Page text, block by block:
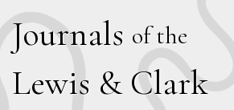
Journals of the
Lewis & Clark